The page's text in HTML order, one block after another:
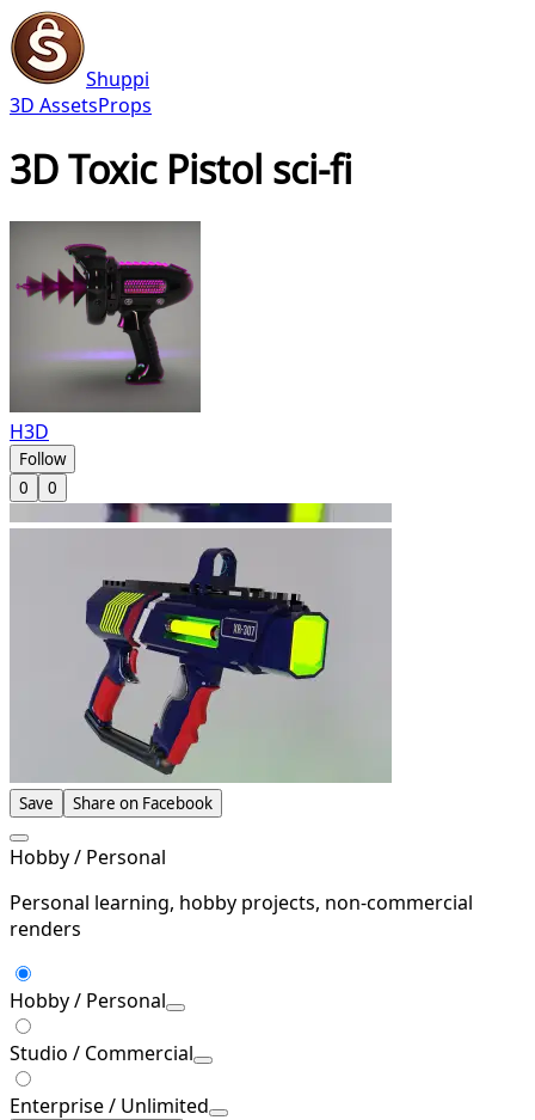
Shuppi
3D AssetsProps
3D Toxic Pistol sci-fi
H3D
Follow
0
0
Save Share on Facebook
Hobby / Personal
Personal learning, hobby projects, non-commercial
renders
Hobby / Personal
Studio / Commercial
Enterprise / Unlimited